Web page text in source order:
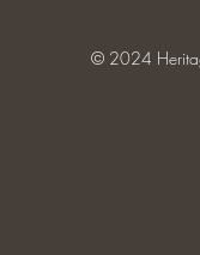
© 2024